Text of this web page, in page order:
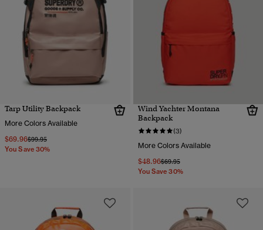
Tarp Utility Backpack
More Colors Available
$69.96Price reduced from
$99.95to
You Save 30%
Wind Yachter Montana
Backpack
(3)
More Colors Available
$48.96Price reduced from
$69.95to
You Save 30%